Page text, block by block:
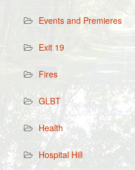
Events and Premieres
Exit 19
Fires
GLBT
Health
Hospital Hill